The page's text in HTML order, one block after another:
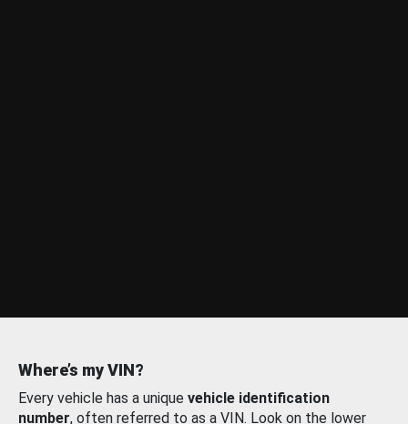
Where’s my VIN?
Every vehicle has a unique vehicle identification
number, often referred to as a VIN. Look on the lower